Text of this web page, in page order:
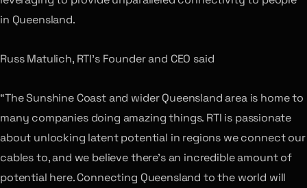
in Queensland.
Russ Matulich, RTI’s Founder and CEO said
“The Sunshine Coast and wider Queensland area is home to
many companies doing amazing things. RTI is passionate
about unlocking latent potential in regions we connect our
cables to, and we believe there’s an incredible amount of
potential here. Connecting Queensland to the world will